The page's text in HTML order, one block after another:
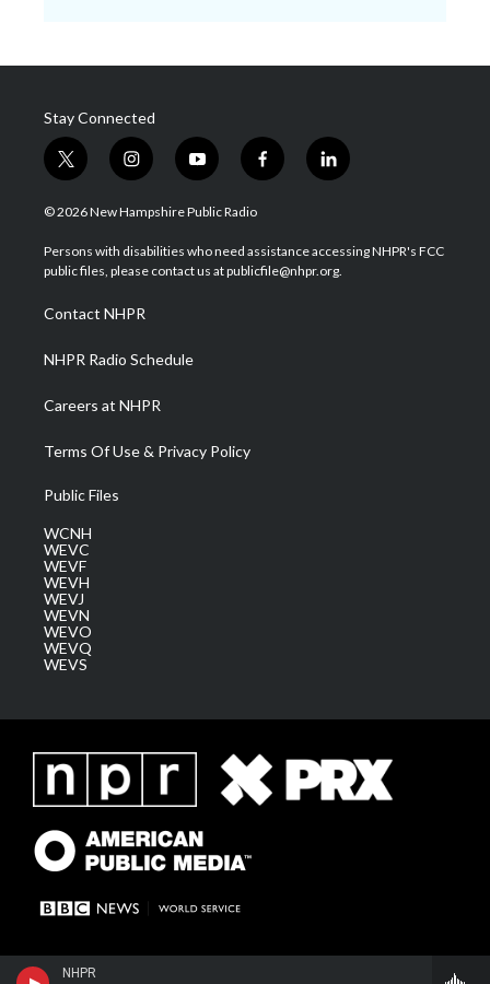
NHPR
Stay Connected
t
w
i
t
e
i
n
s
a
g
a
m
y
o
u
u
b
f
a
b
o
l
i
e
d
© 2026 New Hampshire Public Radio
Persons with disabilities who need assistance accessing NHPR's FCC
public files, please contact us at publicfile@nhpr.org.
Contact NHPR
NHPR Radio Schedule
Careers at NHPR
Terms Of Use & Privacy Policy
Public Files
WCNH
WEVC
WEVF
WEVH
WEVJ
WEVN
WEVO
WEVQ
WEVS